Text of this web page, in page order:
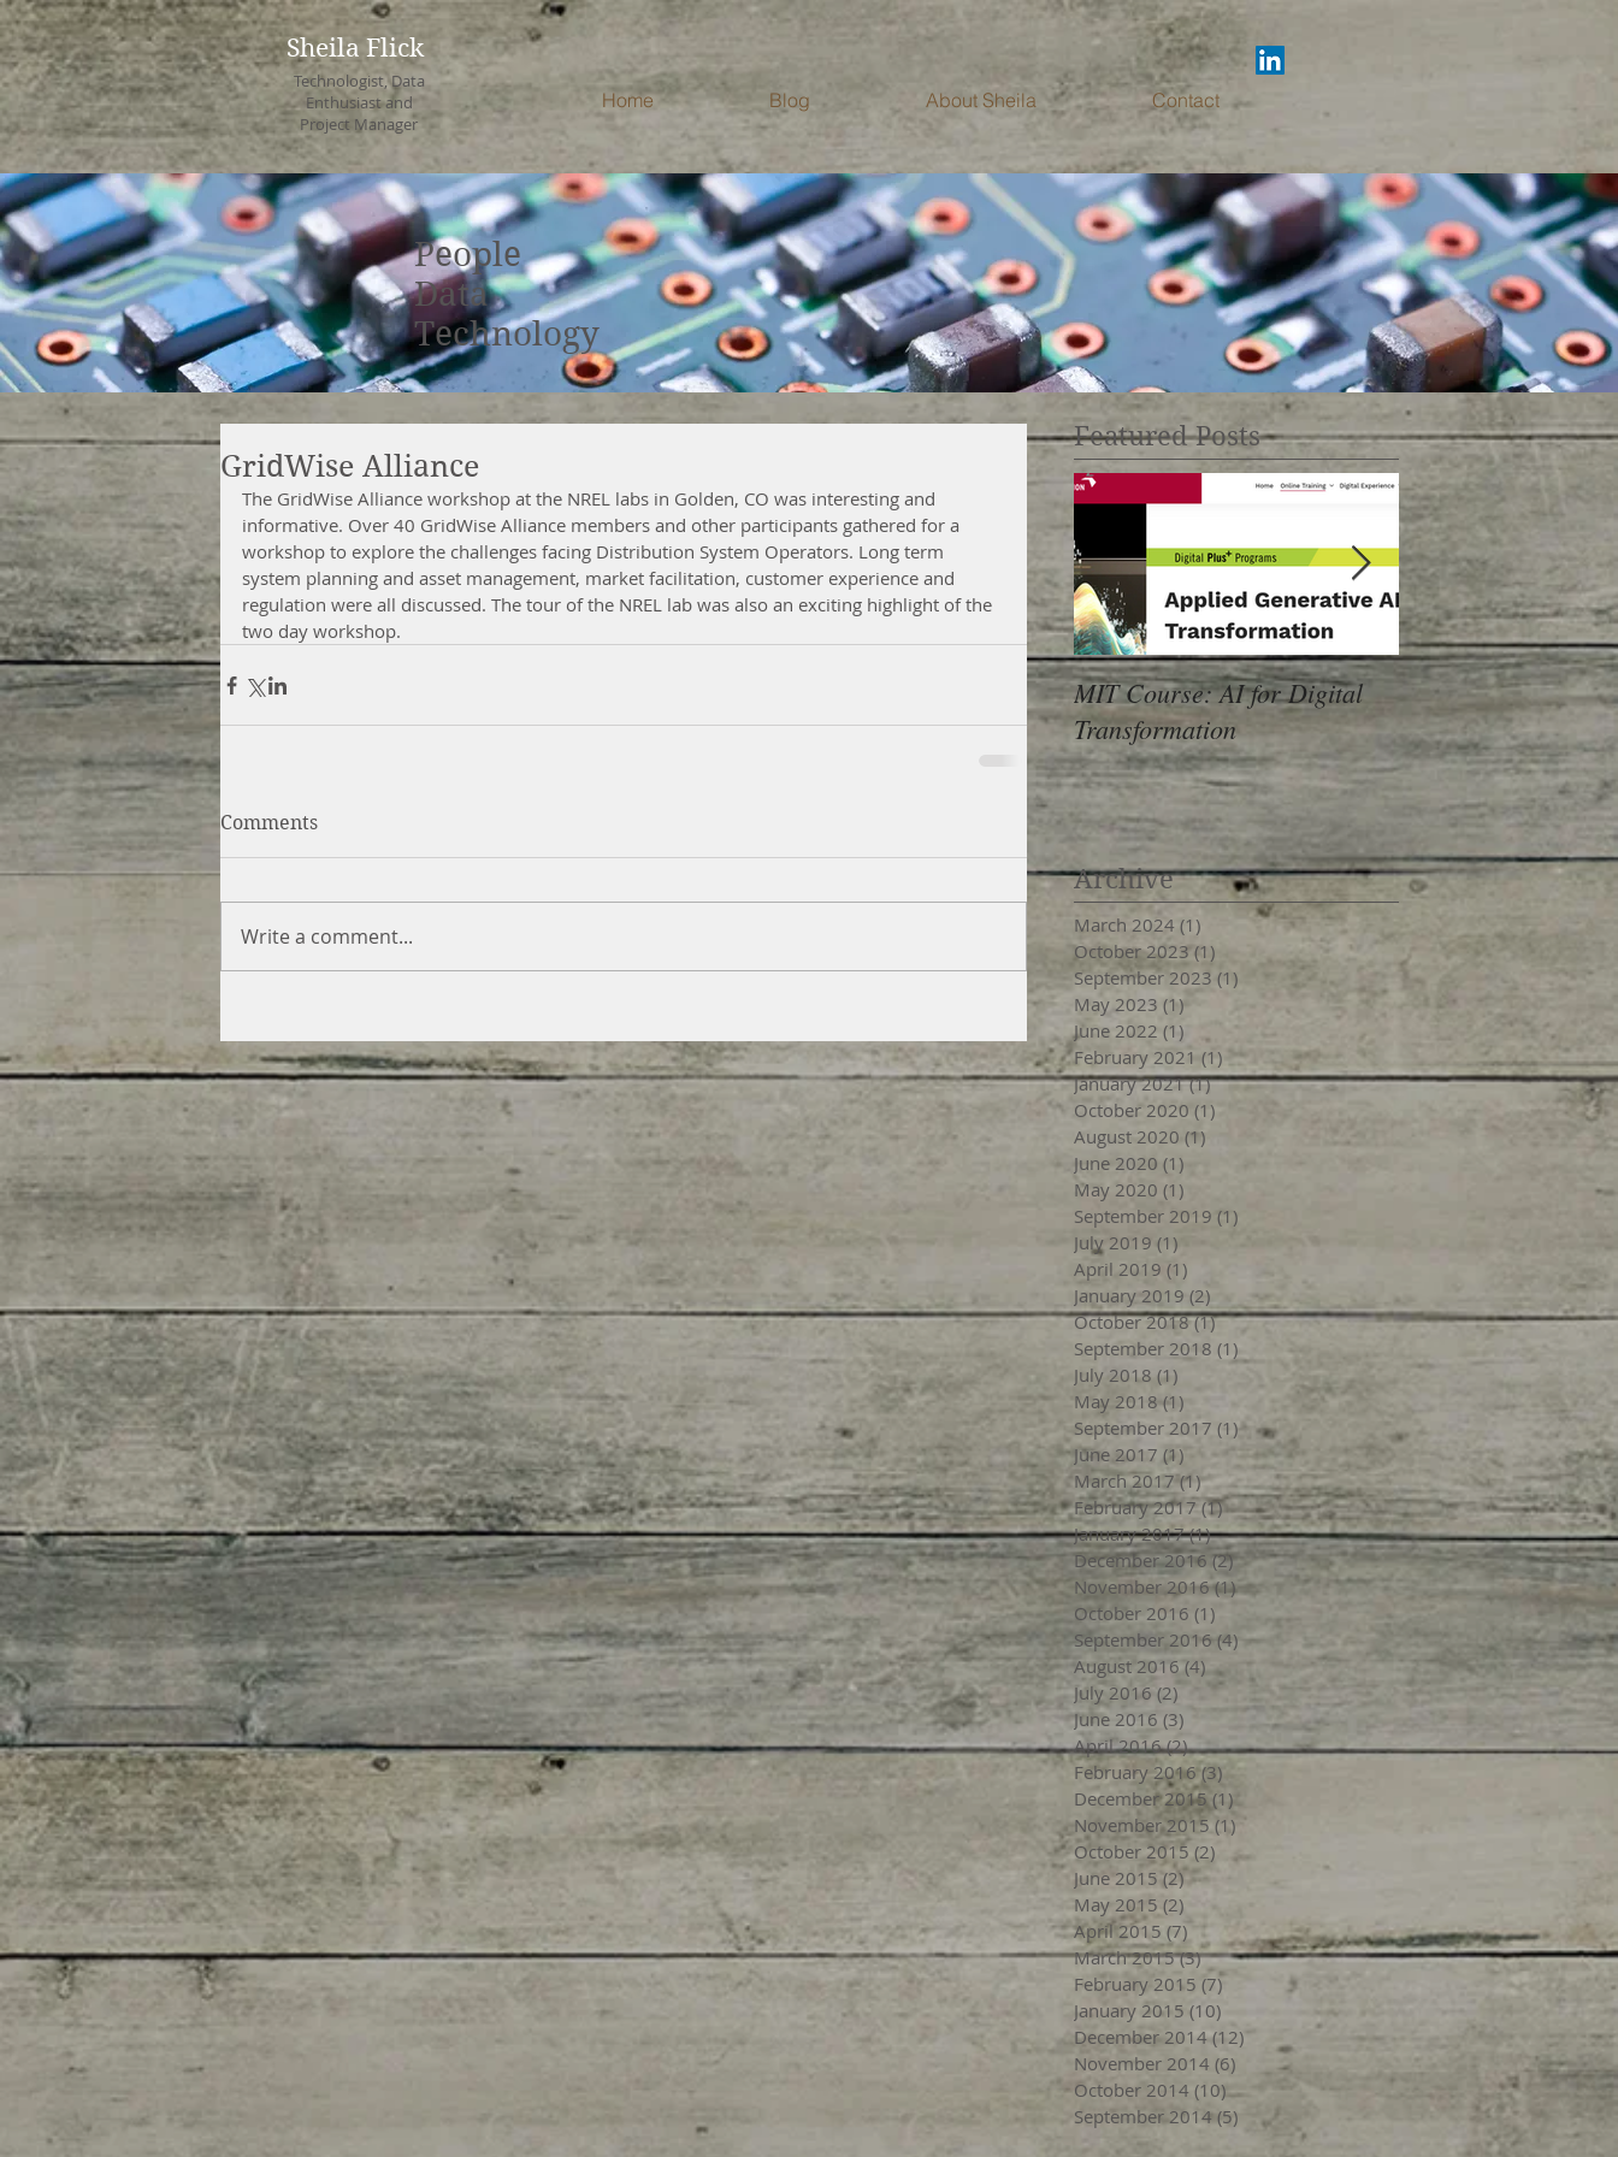
Sheila Flick
Technologist, Data
Enthusiast and
Project Manager
Blog
GridWise Alliance
The GridWise Alliance workshop at the NREL labs in Golden, CO was interesting and
informative. Over 40 GridWise Alliance members and other participants gathered for a
workshop to explore the challenges facing Distribution System Operators. Long term
system planning and asset management, market facilitation, customer experience and
regulation were all discussed. The tour of the NREL lab was also an exciting highlight of the
two day workshop.
Comments
Write a comment...
Featured Posts
MIT Course: AI for Digital
Transformation
24Pet Software
Archive
March 2024 (1)
October 2023 (1)
September 2023 (1)
May 2023 (1)
June 2022 (1)
February 2021 (1) 1 post
January 2021 (1)1 post
October 2020 (1)
August 2020 (1)
June 2020 (1)
May 2020 (1)
September 2019 (1)
July 2019 (1)
April 2019 (1)
January 2019 (2) 2 posts
October 2018 (1)1 post
September 2018 (1)
July 2018 (1)
May 2018 (1)
September 2017 (1)1 post
June 2017 (1) 1 post
March 2017 (1)1 post
February 2017 (1)1 post
January 2017 (1)1 post
December 2016 (2)2 posts
November 2016 (1)1 post
October 2016 (1)
September 2016 (4) 4 posts
August 2016 (4) 4 posts
July 2016 (2)2 posts
June 2016 (3) 3 posts
April 2016 (2)2 posts
February 2016 (3) 3 posts
December 2015 (1)
November 2015 (1)1 post
October 2015 (2) 2 posts
June 2015 (2)2 posts
May 2015 (2)
April 2015 (7)7 posts
March 2015 (3)3 posts
February 2015 (7)7 posts
January 2015 (10)
December 2014 (12)12 posts
November 2014 (6) 6 posts
October 2014 (10)10 posts
September 2014 (5) 5 posts
Home Blog About Sheila Contact
People
Data
Technology